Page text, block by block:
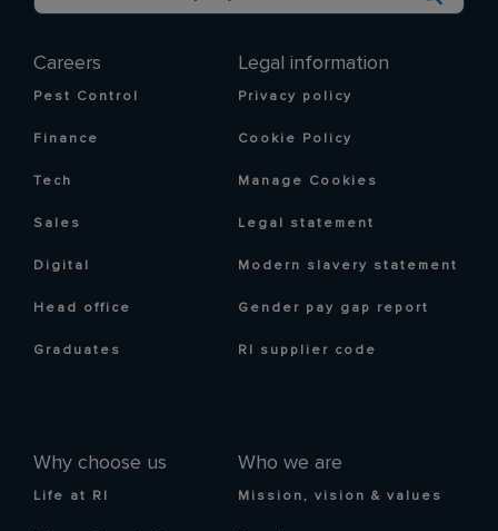
Careers
Pest Control
Finance
Tech
Sales
Digital
Head office
Graduates
Why choose us
Life at RI
Who we are
Mission, vision & values
Legal information
Privacy policy
Cookie Policy
Manage Cookies
Legal statement
Modern slavery statement
Gender pay gap report
RI supplier code